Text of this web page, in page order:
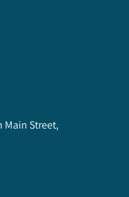
Main Street,